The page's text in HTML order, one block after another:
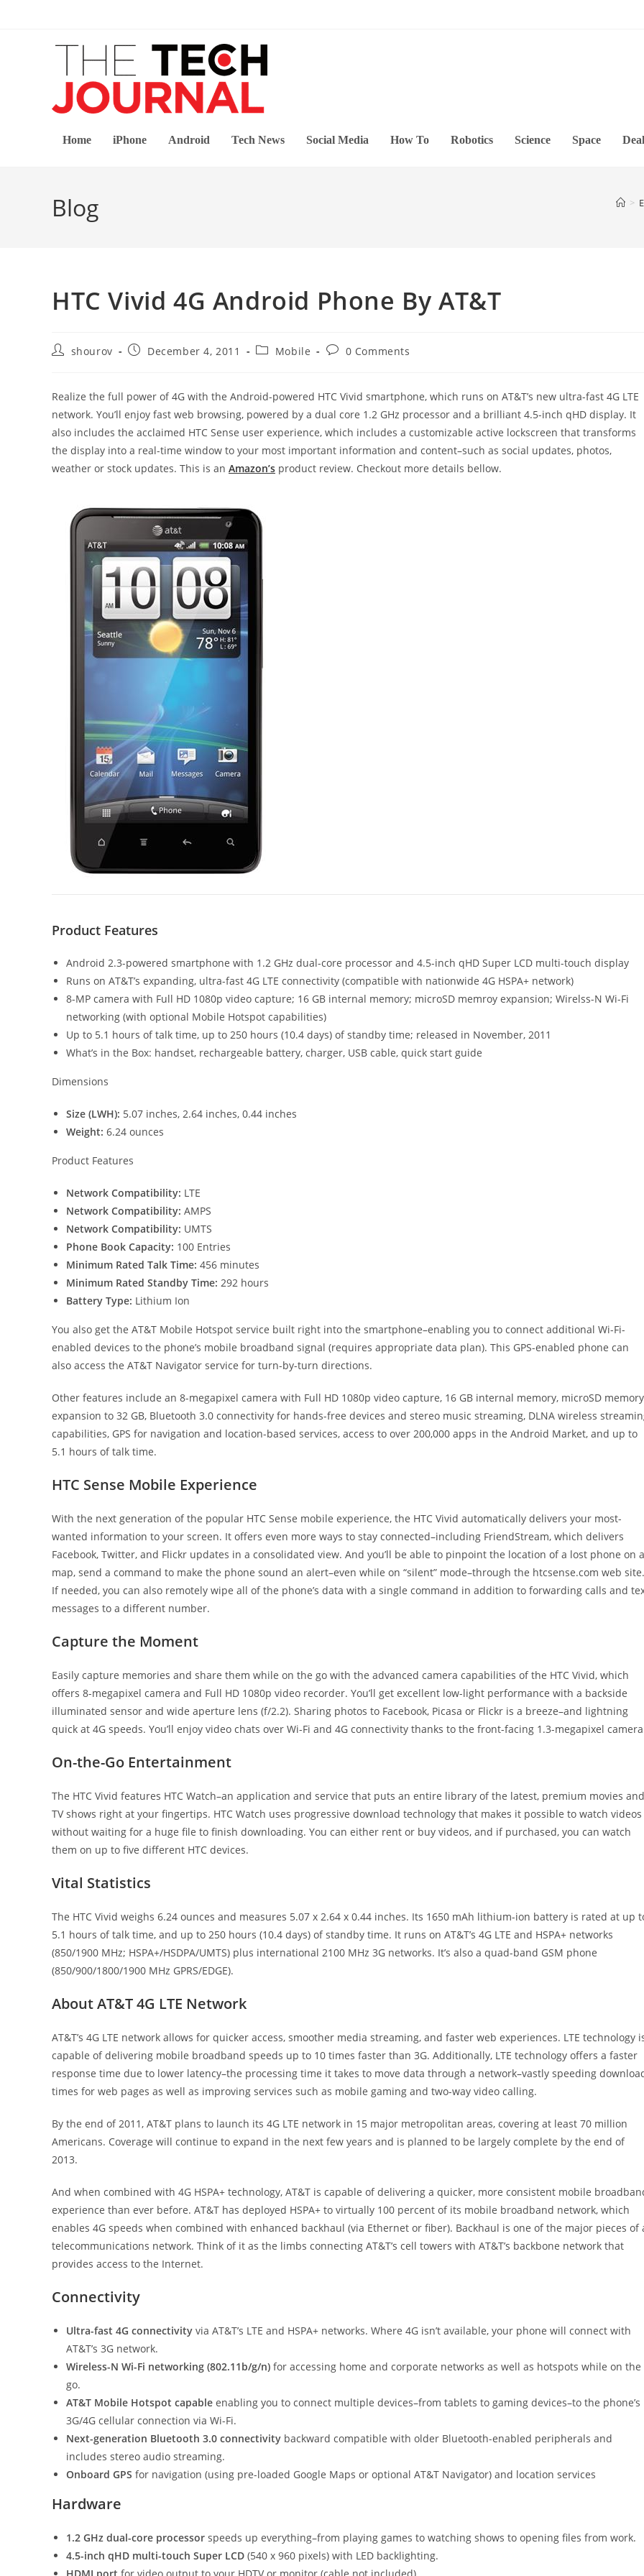
Home iPhone Android Tech News Social Media How To Robotics Science Space
Blog >
HTC Vivid 4G Android Phone By AT&T
Postshourov
PostDecember 4, 2011
PostMobile
Post0 Comments
Realize the full power of 4G with the Android-powered HTC Vivid smartphone, which runs on AT&T’s new ultra-fast 4G LTE
network. You’ll enjoy fast web browsing, powered by a dual core 1.2 GHz processor and a brilliant 4.5-inch qHD display. It
also includes the acclaimed HTC Sense user experience, which includes a customizable active lockscreen that transforms
the display into a real-time window to your most important information and content–such as social updates, photos,
weather or stock updates. This is an Amazon’s product review. Checkout more details bellow.
Product Features
Android 2.3-powered smartphone with 1.2 GHz dual-core processor and 4.5-inch qHD Super LCD multi-touch display
Runs on AT&T’s expanding, ultra-fast 4G LTE connectivity (compatible with nationwide 4G HSPA+ network)
8-MP camera with Full HD 1080p video capture; 16 GB internal memory; microSD memroy expansion; Wirelss-N Wi-Fi
networking (with optional Mobile Hotspot capabilities)
Up to 5.1 hours of talk time, up to 250 hours (10.4 days) of standby time; released in November, 2011
What’s in the Box: handset, rechargeable battery, charger, USB cable, quick start guide
Dimensions
Size (LWH): 5.07 inches, 2.64 inches, 0.44 inches
Weight: 6.24 ounces
Product Features
Network Compatibility: LTE
Network Compatibility: AMPS
Network Compatibility: UMTS
Phone Book Capacity: 100 Entries
Minimum Rated Talk Time: 456 minutes
Minimum Rated Standby Time: 292 hours
Battery Type: Lithium Ion
You also get the AT&T Mobile Hotspot service built right into the smartphone–enabling you to connect additional Wi-Fi-
enabled devices to the phone’s mobile broadband signal (requires appropriate data plan). This GPS-enabled phone can
also access the AT&T Navigator service for turn-by-turn directions.
Other features include an 8-megapixel camera with Full HD 1080p video capture, 16 GB internal memory, microSD memory
expansion to 32 GB, Bluetooth 3.0 connectivity for hands-free devices and stereo music streaming, DLNA wireless
capabilities, GPS for navigation and location-based services, access to over 200,000 apps in the Android Market, and up to
5.1 hours of talk time.
HTC Sense Mobile Experience
With the next generation of the popular HTC Sense mobile experience, the HTC Vivid automatically delivers your most-
wanted information to your screen. It offers even more ways to stay connected–including FriendStream, which delivers
Facebook, Twitter, and Flickr updates in a consolidated view. And you’ll be able to pinpoint the location of a lost phone on a
map, send a command to make the phone sound an alert–even while on “silent” mode–through the htcsense.com web site.
If needed, you can also remotely wipe all of the phone’s data with a single command in addition to forwarding calls and
messages to a different number.
Capture the Moment
Easily capture memories and share them while on the go with the advanced camera capabilities of the HTC Vivid, which
offers 8-megapixel camera and Full HD 1080p video recorder. You’ll get excellent low-light performance with a backside
illuminated sensor and wide aperture lens (f/2.2). Sharing photos to Facebook, Picasa or Flickr is a breeze–and lightning
quick at 4G speeds. You’ll enjoy video chats over Wi-Fi and 4G connectivity thanks to the front-facing 1.3-megapixel
On-the-Go Entertainment
The HTC Vivid features HTC Watch–an application and service that puts an entire library of the latest, premium movies and
TV shows right at your fingertips. HTC Watch uses progressive download technology that makes it possible to watch videos
without waiting for a huge file to finish downloading. You can either rent or buy videos, and if purchased, you can watch
them on up to five different HTC devices.
Vital Statistics
The HTC Vivid weighs 6.24 ounces and measures 5.07 x 2.64 x 0.44 inches. Its 1650 mAh lithium-ion battery is rated at up
5.1 hours of talk time, and up to 250 hours (10.4 days) of standby time. It runs on AT&T’s 4G LTE and HSPA+ networks
(850/1900 MHz; HSPA+/HSDPA/UMTS) plus international 2100 MHz 3G networks. It’s also a quad-band GSM phone
(850/900/1800/1900 MHz GPRS/EDGE).
About AT&T 4G LTE Network
AT&T’s 4G LTE network allows for quicker access, smoother media streaming, and faster web experiences. LTE technology
capable of delivering mobile broadband speeds up to 10 times faster than 3G. Additionally, LTE technology offers a faster
response time due to lower latency–the processing time it takes to move data through a network–vastly speeding
times for web pages as well as improving services such as mobile gaming and two-way video calling.
By the end of 2011, AT&T plans to launch its 4G LTE network in 15 major metropolitan areas, covering at least 70 million
Americans. Coverage will continue to expand in the next few years and is planned to be largely complete by the end of
2013.
And when combined with 4G HSPA+ technology, AT&T is capable of delivering a quicker, more consistent mobile
experience than ever before. AT&T has deployed HSPA+ to virtually 100 percent of its mobile broadband network, which
enables 4G speeds when combined with enhanced backhaul (via Ethernet or fiber). Backhaul is one of the major pieces of
telecommunications network. Think of it as the limbs connecting AT&T’s cell towers with AT&T’s backbone network that
provides access to the Internet.
Connectivity
Ultra-fast 4G connectivity via AT&T’s LTE and HSPA+ networks. Where 4G isn’t available, your phone will connect with
AT&T’s 3G network.
Wireless-N Wi-Fi networking (802.11b/g/n) for accessing home and corporate networks as well as hotspots while on the
go.
AT&T Mobile Hotspot capable enabling you to connect multiple devices–from tablets to gaming devices–to the phone’s
3G/4G cellular connection via Wi-Fi.
Next-generation Bluetooth 3.0 connectivity backward compatible with older Bluetooth-enabled peripherals and
includes stereo audio streaming.
Onboard GPS for navigation (using pre-loaded Google Maps or optional AT&T Navigator) and location services
Hardware
1.2 GHz dual-core processor speeds up everything–from playing games to watching shows to opening files from work.
4.5-inch qHD multi-touch Super LCD (540 x 960 pixels) with LED backlighting.
HDMI port for video output to your HDTV or monitor (cable not included).